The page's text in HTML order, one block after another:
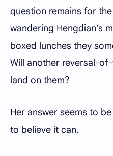
question remains for
wandering Hengdian’s
boxed lunches they
Will another reversal-of-
land on them?
Her answer seems to
to believe it can.